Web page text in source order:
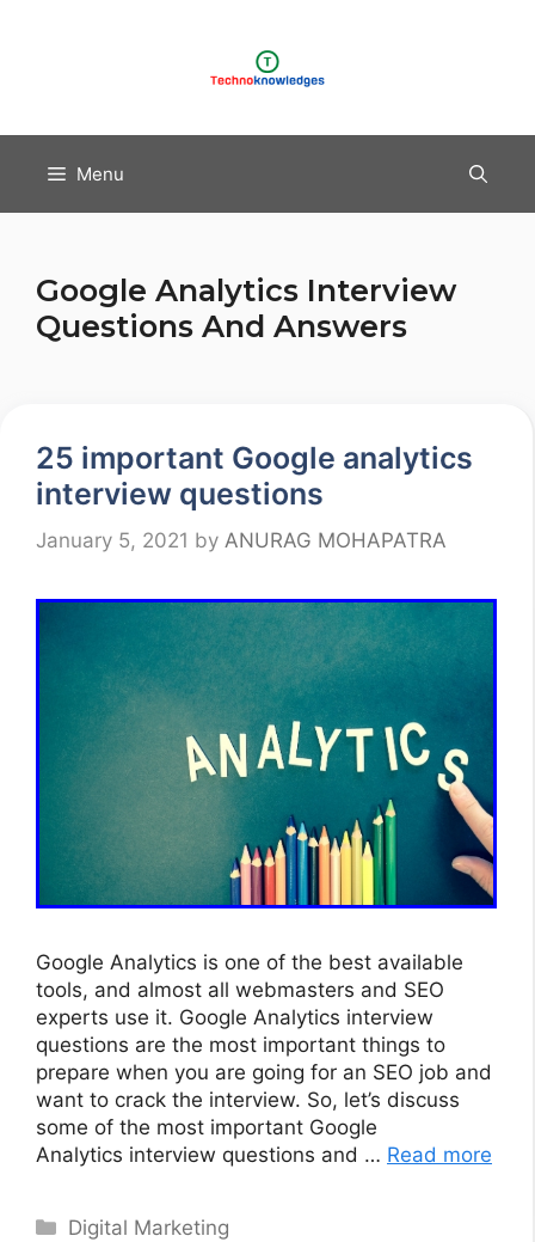
Menu
Google Analytics Interview
Questions And Answers
25 important Google analytics
interview questions
January 5, 2021 by ANURAG MOHAPATRA
Google Analytics is one of the best available
tools, and almost all webmasters and SEO
experts use it. Google Analytics interview
questions are the most important things to
prepare when you are going for an SEO job and
want to crack the interview. So, let’s discuss
some of the most important Google
Analytics interview questions and … Read more
Categories
Digital Marketing